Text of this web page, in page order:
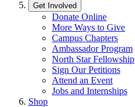
Get Involved
Donate Online
More Ways to Give
Campus Chapters
Ambassador Program
North Star Fellowship
Sign Our Petitions
Attend an Event
Jobs and Internships
Shop